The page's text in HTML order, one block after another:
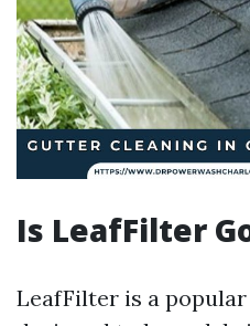
Is LeafFilter
LeafFilter is a